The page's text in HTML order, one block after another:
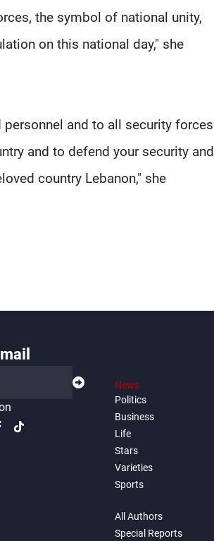
the symbol of national unity,
on this national day," she
and to all security forces
and to defend your security and
country Lebanon," she
News
Politics
Business
Life
Stars
Varieties
Sports
All Authors
Special Reports